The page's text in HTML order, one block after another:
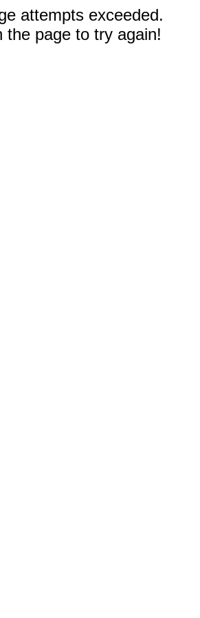
attempts exceeded.
the page to try again!